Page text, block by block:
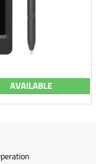
AVAILABLE